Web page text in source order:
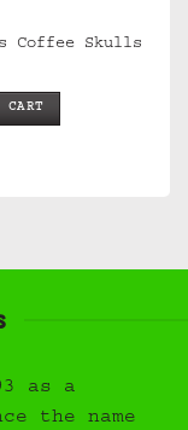
Coffee Skulls
CART
as a
the name